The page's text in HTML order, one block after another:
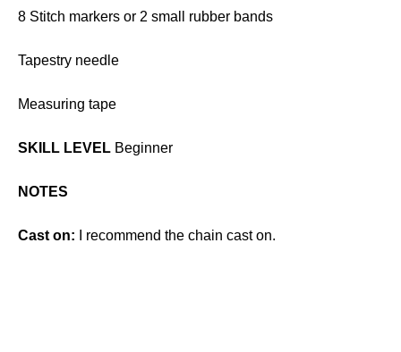
8 Stitch markers or 2 small rubber bands
Tapestry needle
Measuring tape
SKILL LEVEL Beginner
NOTES
Cast on: I recommend the chain cast on.